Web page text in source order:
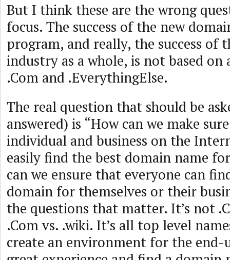
But I think these are the wrong
focus. The success of the new
program, and really, the success of
industry as a whole, is not based on
.Com and .EverythingElse.
The real question that should be
answered) is “How can we make
individual and business on the
easily find the best domain name
can we ensure that everyone can
domain for themselves or their
the questions that matter. It’s not
.Com vs. .wiki. It’s all top level
create an environment for the end-